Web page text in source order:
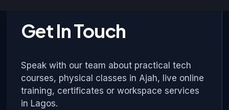
Get In Touch
Speak with our team about practical tech
courses, physical classes in Ajah, live online
training, certificates or workspace services
in Lagos.